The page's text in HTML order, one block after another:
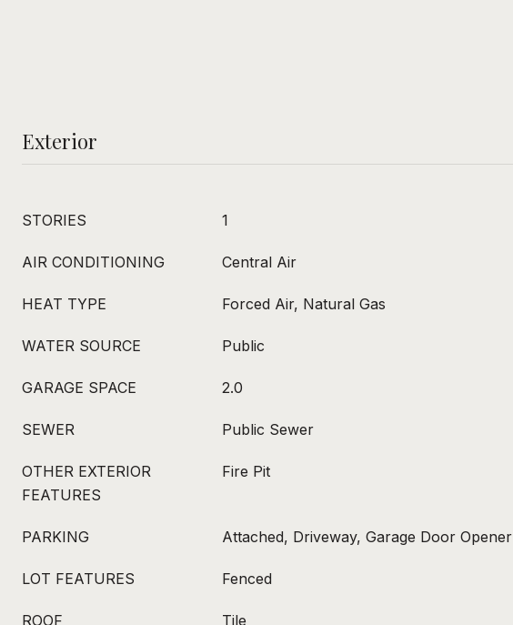
Exterior
STORIES 1
AIR CONDITIONING Central Air
HEAT TYPE Forced Air, Natural Gas
WATER SOURCE Public
GARAGE SPACE 2.0
SEWER Public Sewer
OTHER EXTERIOR
FEATURES
Fire Pit
PARKING Attached, Driveway, Garage Door Opener
LOT FEATURES Fenced
ROOF Tile